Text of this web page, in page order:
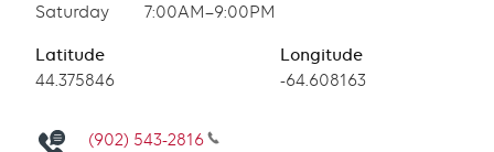
Saturday
7:00AM–9:00PM
Latitude
Latitude
44.375846
Longitude
Longitude
-64.608163
(902) 543-2816